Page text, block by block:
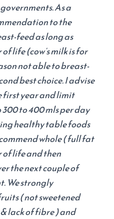
As a
to the
feed as long as
life (cow’s milk is for
not able to breast-
best choice. I advise
first year and limit
to 400 mls per day
healthy table foods
whole ( full fat
of life and then
the next couple of
We strongly
( not sweetened
lack of fibre ) and